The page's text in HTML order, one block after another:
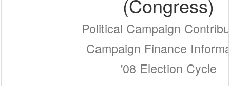
(Congress)
Political Campaign
Campaign Finance
'08 Election Cycle